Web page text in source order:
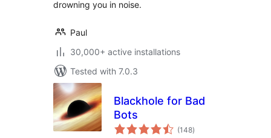
drowning you in noise.
Paul
30,000+ active installations
Tested with 7.0.3
Blackhole for Bad
Bots
(148total
ratings
)